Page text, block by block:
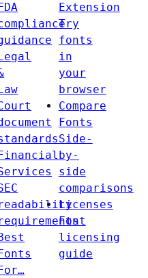
FDA
Legal
Law
Financial
Fonts
For…
Extension
Try
fonts
in
your
browser
Compare
Fonts
Side-
by-
side
comparisons
Licenses
Font
licensing
guide